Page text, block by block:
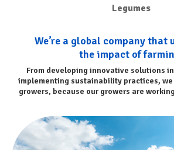
Legumes
We’re a global company that
the impact of
From developing innovative solutions
implementing sustainability practices,
growers, because our growers are